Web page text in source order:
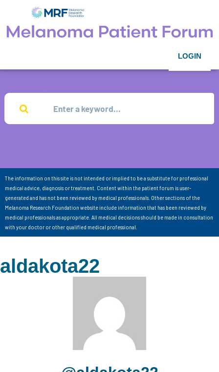
LOGIN
The information on this site is not intended or implied to be a substitute for professional
medical advice, diagnosis or treatment. Content within the patient forum is user-
generated and has not been reviewed by medical professionals. Other sections of the
Melanoma Research Foundation website include information that has been reviewed by
medical professionals as appropriate. All medical decisions should be made in consultation
with your doctor or other qualified medical professional.
aldakota22